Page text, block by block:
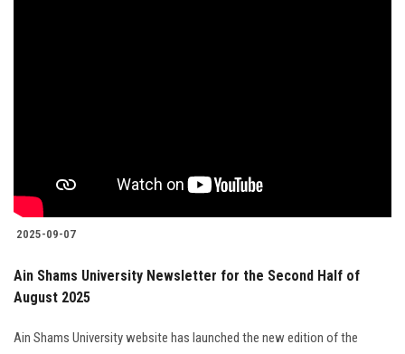
2025-09-07
Ain Shams University Newsletter for the Second Half of
August 2025
Ain Shams University website has launched the new edition of the